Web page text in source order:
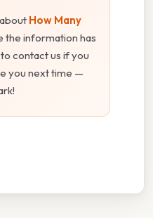
How Many
the information has
contact us if you
you next time —